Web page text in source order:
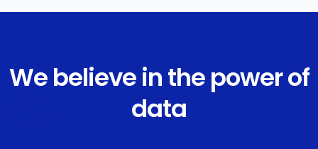
We believe in the power of
data